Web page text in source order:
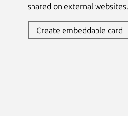
shared on external websites.
Create embeddable card